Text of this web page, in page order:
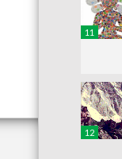
11
12